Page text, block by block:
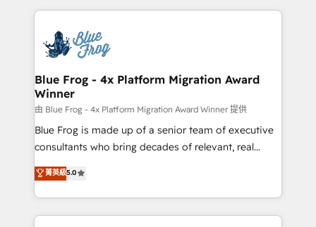
migrations from other platforms, systems
integration, extensibility, custom development, and
adoption, sales process and marketing results.
the first time 🔧 Designing and optimising your
HubSpot set-up for better results 🌐 Website design
and build using HubSpot 🔌 Integrating HubSpot
with other systems 🎓 Training your teams to be
HubSpot pros 📊 Lead generation services using
HubSpot Why us? - SIX HubSpot Accreditations -
awarded by HubSpot after a rigorous process for
Migration, Custom Integration & Platform
Enablement -Onboarded over 500 businesses to
Blue Frog - 4x Platform Migration Award
Winner
由 Blue Frog - 4x Platform Migration Award Winner 提供
Blue Frog is made up of a senior team of executive
consultants who bring decades of relevant, real
world experience to our client engagements. "Blue
Frog is a top, trusted partner in HubSpot's
ecosystem for a reason. Their team brings over a
decade of experience to the table, along with deep
菁英級5.0